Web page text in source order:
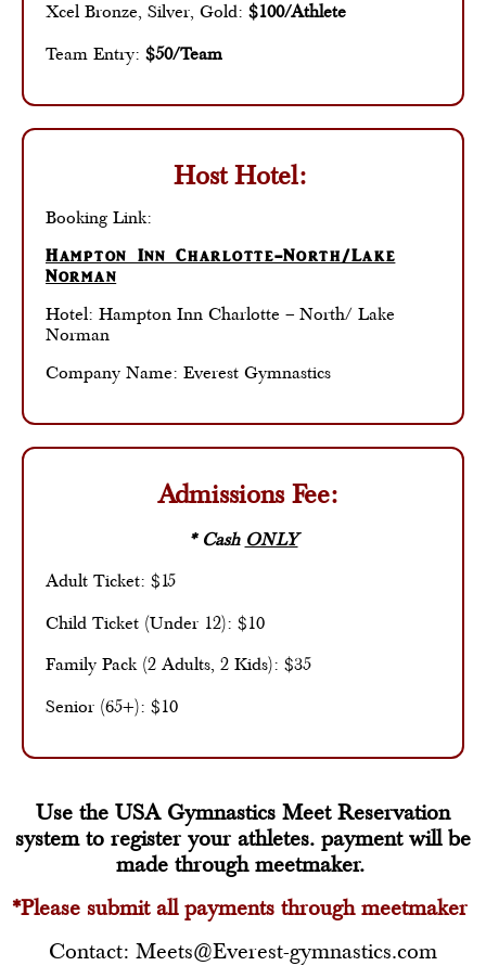
Xcel Bronze, Silver, Gold: $100/Athlete
Team Entry: $50/Team
Host Hotel:
Booking Link:
Hampton Inn Charlotte-North/Lake
Norman
Hotel: Hampton Inn Charlotte – North/ Lake
Norman
Company Name: Everest Gymnastics
Admissions Fee:
* Cash ONLY
Adult Ticket: $15
Child Ticket (Under 12): $10
Family Pack (2 Adults, 2 Kids): $35
Senior (65+): $10
Use the USA Gymnastics Meet Reservation
system to register your athletes. payment will be
made through meetmaker.
*Please submit all payments through meetmaker
Contact: Meets@Everest-gymnastics.com